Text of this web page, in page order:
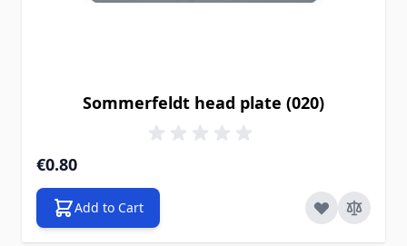
Sommerfeldt head plate (020)
€0.80
Add to Cart